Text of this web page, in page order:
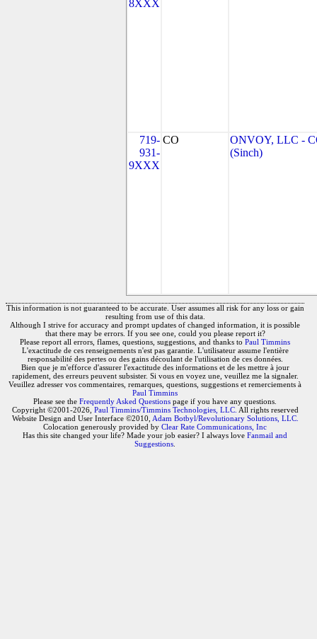
8XXX
719-
931-
9XXX
CO
ONVOY, LLC -
(Sinch)
This information is not guaranteed to be accurate. User assumes all risk for any loss or gain
resulting from use of this data.
Although I strive for accuracy and prompt updates of changed information, it is possible
that there may be errors. If you see one, could you please report it?
Please report all errors, flames, questions, suggestions, and thanks to Paul Timmins
L'exactitude de ces renseignements n'est pas garantie. L'utilisateur assume l'entière
responsabilité des pertes ou des gains découlant de l'utilisation de ces données.
Bien que je m'efforce d'assurer l'exactitude des informations et de les mettre à jour
rapidement, des erreurs peuvent subsister. Si vous en voyez une, veuillez me la signaler.
Veuillez adresser vos commentaires, remarques, questions, suggestions et remerciements à
Paul Timmins
Please see the Frequently Asked Questions page if you have any questions.
Copyright ©2001-2026, Paul Timmins/Timmins Technologies, LLC. All rights reserved
Website Design and User Interface ©2010, Adam Botbyl/Revolutionary Solutions, LLC.
Colocation generously provided by Clear Rate Communications, Inc
Has this site changed your life? Made your job easier? I always love Fanmail and
Suggestions